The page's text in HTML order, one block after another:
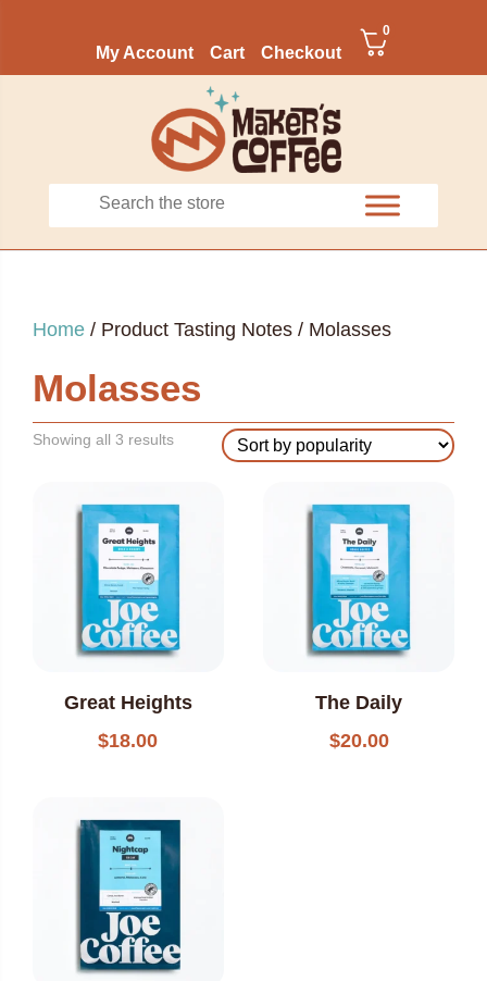
My Account Cart Checkout
0
Home / Product Tasting Notes / Molasses
Molasses
Showing all 3 resultsSorted
popularity
Great Heights
$18.00
The Daily
$20.00